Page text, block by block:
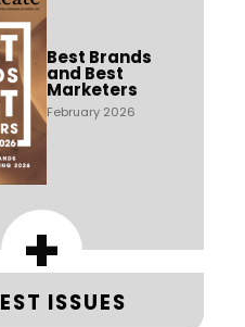
Best Brands
and Best
Marketers
February 2026
+
ISSUES